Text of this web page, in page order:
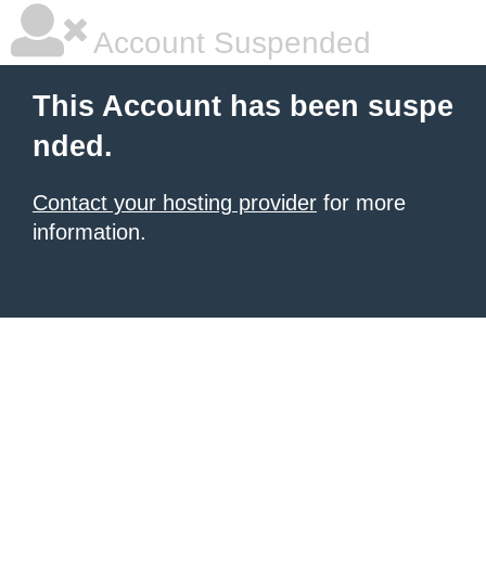
Account Suspended
This Account has been suspe
nded.
Contact your hosting provider for more
information.